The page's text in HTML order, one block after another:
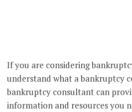
If you are considering
understand what a bankruptcy
bankruptcy consultant can
information and resources you